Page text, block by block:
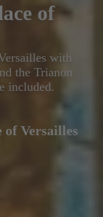
of
with
the Trianon
included.
of Versailles